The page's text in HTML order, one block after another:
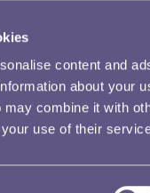
content and
about your
combine it with
use of their